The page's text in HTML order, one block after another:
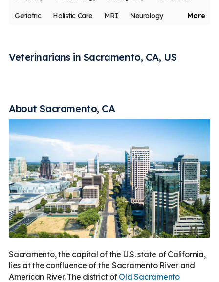
More
Geriatric Holistic Care MRI Neurology
Rehabilitation Vaccines
Veterinarians in Sacramento, CA, US
About Sacramento, CA
Sacramento, the capital of the U.S. state of California,
lies at the confluence of the Sacramento River and
American River. The district of Old Sacramento